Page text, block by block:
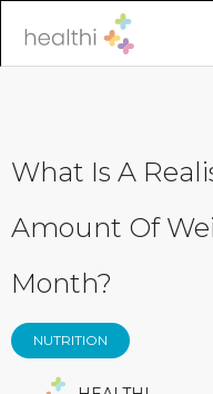
What Is A
Amount Of
Month?
NUTRITION